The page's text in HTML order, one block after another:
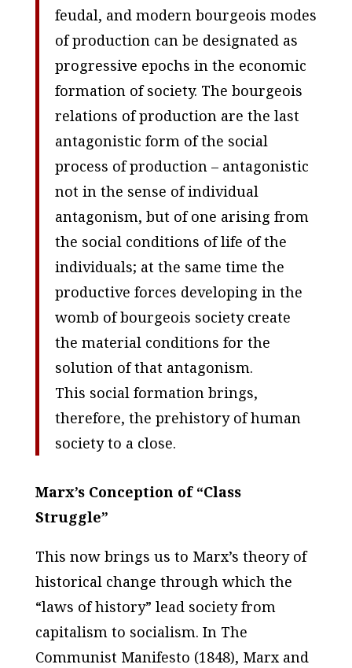
feudal, and modern bourgeois modes
of production can be designated as
progressive epochs in the economic
formation of society. The bourgeois
relations of production are the last
antagonistic form of the social
process of production – antagonistic
not in the sense of individual
antagonism, but of one arising from
the social conditions of life of the
individuals; at the same time the
productive forces developing in the
womb of bourgeois society create
the material conditions for the
solution of that antagonism.
This social formation brings,
therefore, the prehistory of human
society to a close.
Marx’s Conception of “Class
Struggle”
This now brings us to Marx’s theory of
historical change through which the
“laws of history” lead society from
capitalism to socialism. In The
Communist Manifesto (1848), Marx and